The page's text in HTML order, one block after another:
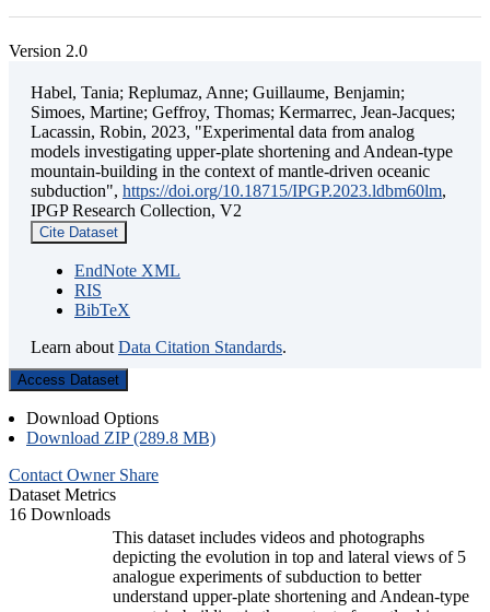
Version 2.0
Habel, Tania; Replumaz, Anne; Guillaume, Benjamin;
Simoes, Martine; Geffroy, Thomas; Kermarrec, Jean-Jacques;
Lacassin, Robin, 2023, "Experimental data from analog
models investigating upper-plate shortening and Andean-type
mountain-building in the context of mantle-driven oceanic
subduction", https://doi.org/10.18715/IPGP.2023.ldbm60lm,
IPGP Research Collection, V2
Cite Dataset
EndNote XML
RIS
BibTeX
Learn about Data Citation Standards.
Access Dataset
Download Options
Download ZIP (289.8 MB)
Contact Owner Share
Dataset Metrics
16 Downloads
This dataset includes videos and photographs
depicting the evolution in top and lateral views of 5
analogue experiments of subduction to better
understand upper-plate shortening and Andean-type